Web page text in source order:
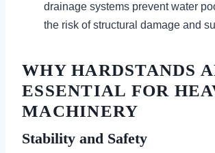
drainage systems prevent water
the risk of structural damage and
WHY HARDSTANDS
ESSENTIAL FOR
MACHINERY
Stability and Safety